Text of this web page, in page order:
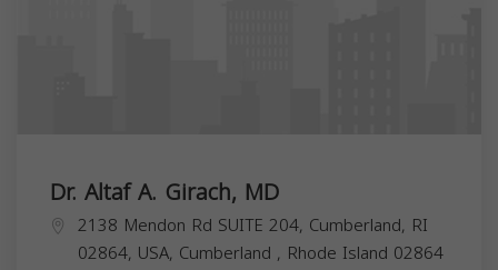
Dr. Altaf A. Girach, MD
2138 Mendon Rd SUITE 204, Cumberland, RI
02864, USA, Cumberland , Rhode Island 02864